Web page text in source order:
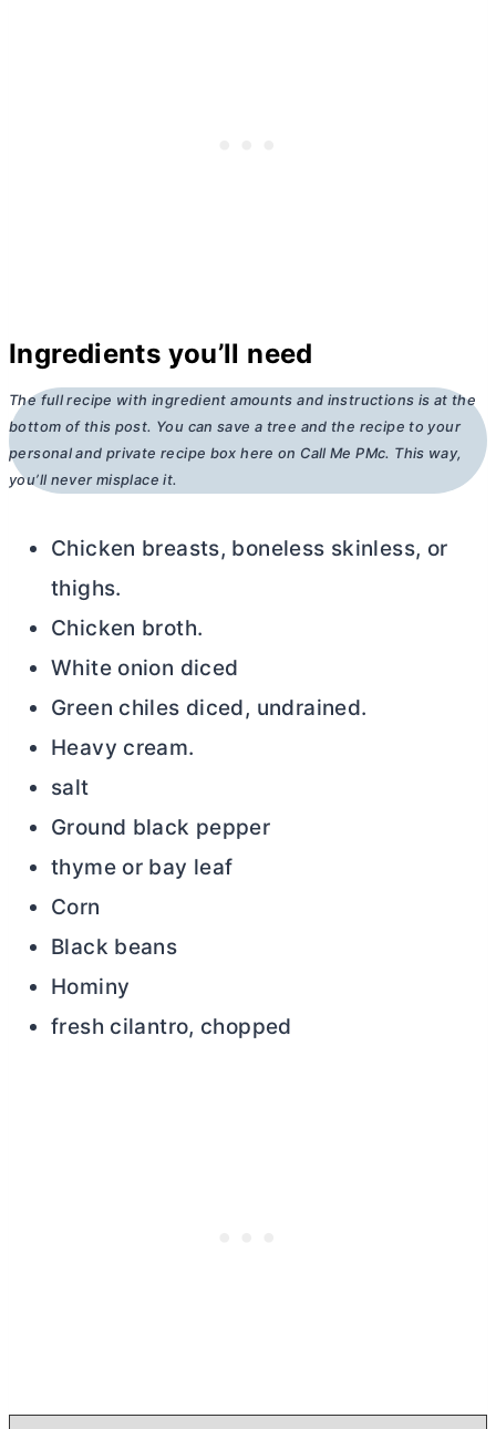
Ingredients you’ll need
The full recipe with ingredient amounts and instructions is at the
bottom of this post. You can save a tree and the recipe to your
personal and private recipe box here on Call Me PMc. This way,
you’ll never misplace it.
Chicken breasts, boneless skinless, or
thighs.
Chicken broth.
White onion diced
Green chiles diced, undrained.
Heavy cream.
salt
Ground black pepper
thyme or bay leaf
Corn
Black beans
Hominy
fresh cilantro, chopped